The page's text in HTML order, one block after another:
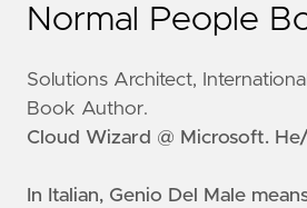
Normal People
Solutions Architect,
Book Author.
Cloud Wizard @ Microsoft.
In Italian, Genio Del Male